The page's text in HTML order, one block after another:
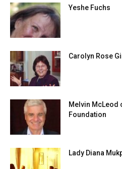
Yeshe Fuchs
Carolyn Rose
Melvin McLeod
Foundation
Lady Diana